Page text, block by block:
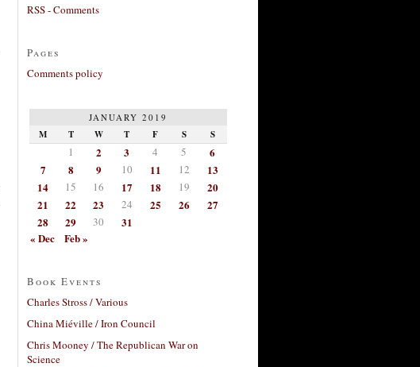
RSS - Comments
Pages
Comments policy
JANUARY 2019
M T W T F S S
1 2 3 4 5
6
7
8 9 10 11 12
13
14
15 16 17 18 19
20
21
22 23 24 25 26
27
28
29 30
31
« Dec
Feb »
Book Events
Charles Stross / Various
China Miéville / Iron Council
Chris Mooney / The Republican War on
Science